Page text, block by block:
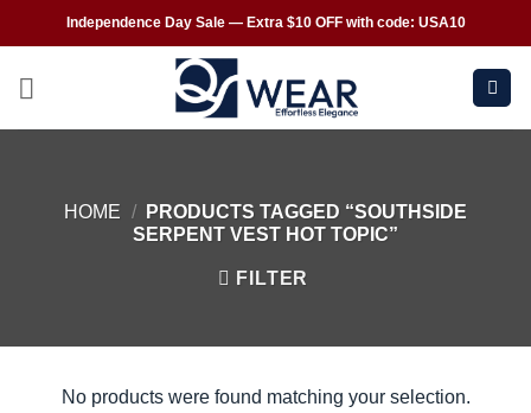
Independence Day Sale — Extra $10 OFF with code: USA10
HOME /
PRODUCTS TAGGED “SOUTHSIDE
SERPENT VEST HOT TOPIC”
FILTER
No products were found matching your selection.